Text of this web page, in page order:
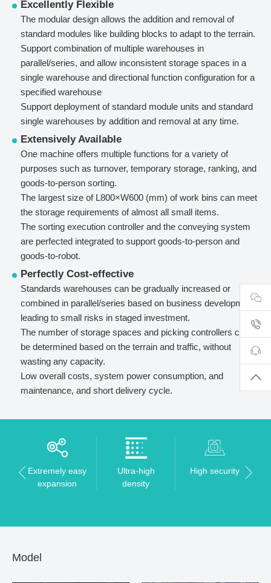
Excellently Flexible
The modular design allows the addition and removal of
standard modules like building blocks to adapt to the terrain.
Support combination of multiple warehouses in
parallel/series, and allow inconsistent storage spaces in a
single warehouse and directional function configuration for a
specified warehouse
Support deployment of standard module units and standard
single warehouses by addition and removal at any time.
Extensively Available
One machine offers multiple functions for a variety of
purposes such as turnover, temporary storage, ranking, and
goods-to-person sorting.
The largest size of L800×W600 (mm) of work bins can meet
the storage requirements of almost all small items.
The sorting execution controller and the conveying system
are perfected integrated to support goods-to-person and
goods-to-robot.
Perfectly Cost-effective
Standards warehouses can be gradually increased or
combined in parallel/series based on business development,
leading to small risks in staged investment.
The number of storage spaces and picking controllers can
be determined based on the terrain and traffic, without
wasting any capacity.
Low overall costs, system power consumption, and
maintenance, and short delivery cycle.
Extremely easy
expansion
Ultra-high
density
High security
Model